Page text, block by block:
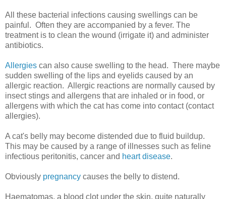
All these bacterial infections causing swellings can be
painful. Often they are accompanied by a fever. The
treatment is to clean the wound (irrigate it) and administer
antibiotics.
Allergies can also cause swelling to the head. There maybe
sudden swelling of the lips and eyelids caused by an
allergic reaction. Allergic reactions are normally caused by
insect stings and allergens that are inhaled or in food, or
allergens with which the cat has come into contact (contact
allergies).
A cat's belly may become distended due to fluid buildup.
This may be caused by a range of illnesses such as feline
infectious peritonitis, cancer and heart disease.
Obviously pregnancy causes the belly to distend.
Haematomas, a blood clot under the skin, quite naturally